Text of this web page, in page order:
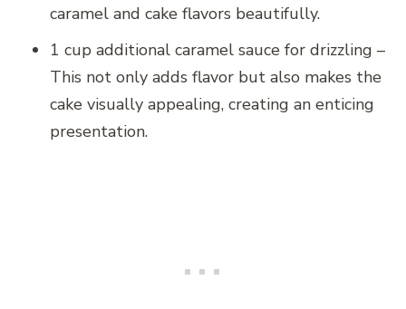
caramel and cake flavors beautifully.
1 cup additional caramel sauce for drizzling –
This not only adds flavor but also makes the
cake visually appealing, creating an enticing
presentation.